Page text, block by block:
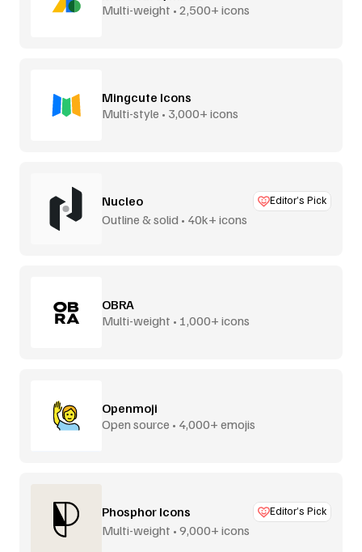
Multi-weight • 2,500+ icons
Mingcute Icons
Multi-style • 3,000+ icons
Nucleo Editor’s Pick
Outline & solid • 40k+ icons
OBRA
Multi-weight • 1,000+ icons
Openmoji
Open source • 4,000+ emojis
Phosphor Icons Editor’s Pick
Multi-weight • 9,000+ icons